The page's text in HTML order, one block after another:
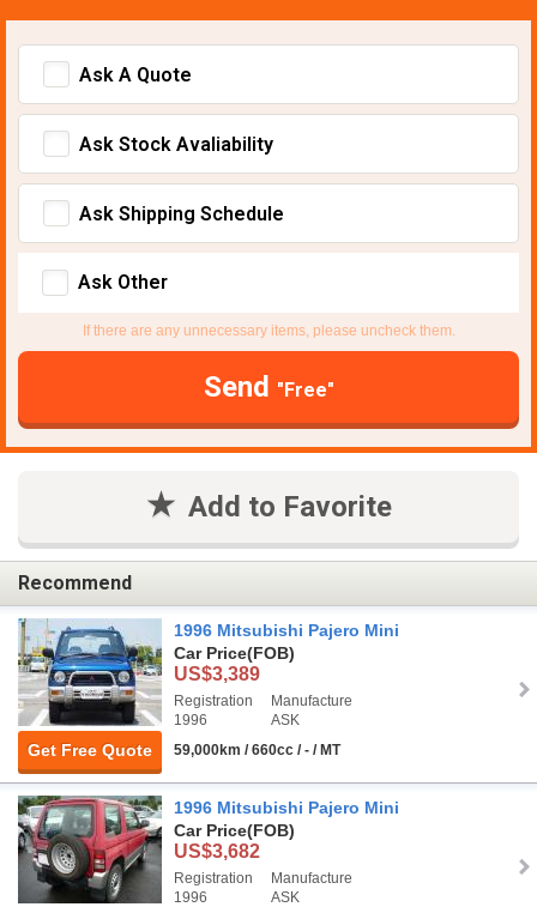
Ask A Quote
Ask Stock Avaliability
Ask Shipping Schedule
Ask Other
If there are any unnecessary items, please uncheck them.
Send "Free"
Add to Favorite
Recommend
Get Free Quote
1996 Mitsubishi Pajero Mini
Car Price(FOB)
US$3,389
Registration
1996
Manufacture
ASK
59,000km / 660cc / - / MT
1996 Mitsubishi Pajero Mini
Car Price(FOB)
US$3,682
Registration
1996
Manufacture
ASK